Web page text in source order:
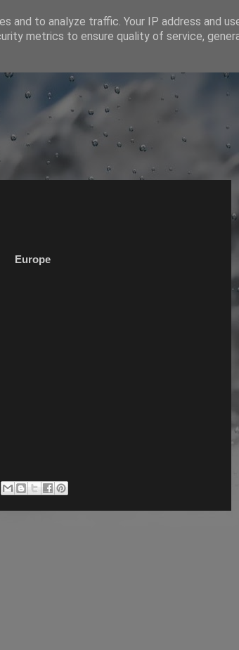
Europe
and to analyze traffic. Your IP address and
metrics to ensure quality of service,